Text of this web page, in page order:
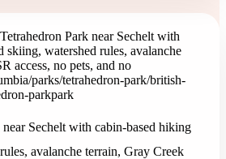
Park near Sechelt with
skiing, watershed rules, avalanche
access, no pets, and no
parks/tetrahedron-park/british-
parkpark
Sechelt with cabin-based hiking
avalanche terrain, Gray Creek